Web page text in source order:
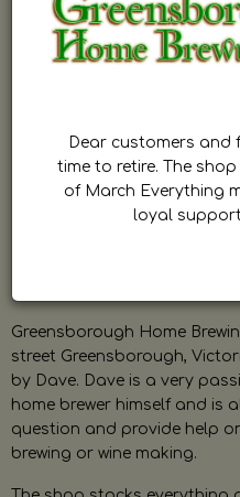
Greensborough Home
street Greensborough,
by Dave. Dave is a very
home brewer himself and is
question and provide help
brewing or wine making.
Dear customers and
time to retire. The
of March Everything
loyal